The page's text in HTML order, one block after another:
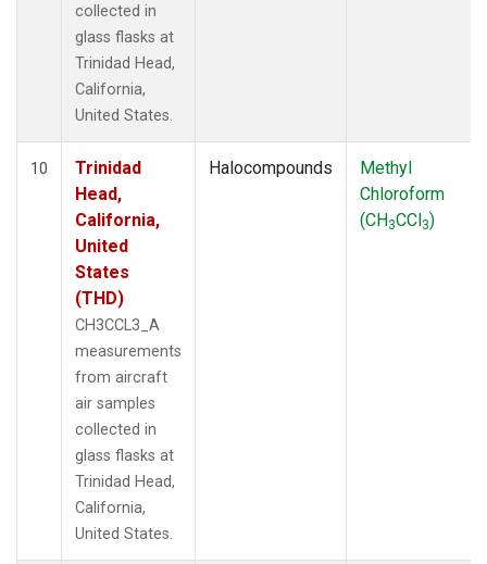
collected in
glass flasks at
Trinidad Head,
California,
United States.
10
Trinidad
Head,
California,
United
States
(THD)
CH3CCL3_A
measurements
from aircraft
air samples
collected in
glass flasks at
Trinidad Head,
California,
United States.
Halocompounds
Methyl
Chloroform
(CH3CCl3)